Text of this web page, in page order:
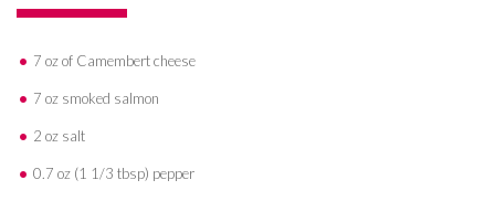
7 oz of Camembert cheese
7 oz smoked salmon
2 oz salt
0.7 oz (1 1/3 tbsp) pepper